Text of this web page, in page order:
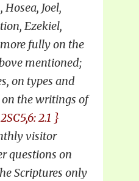
Joel,
Ezekiel,
fully on the
mentioned;
on types and
the writings of
2.1 }
visitor
questions on
Scriptures only